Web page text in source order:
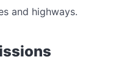
and highways.